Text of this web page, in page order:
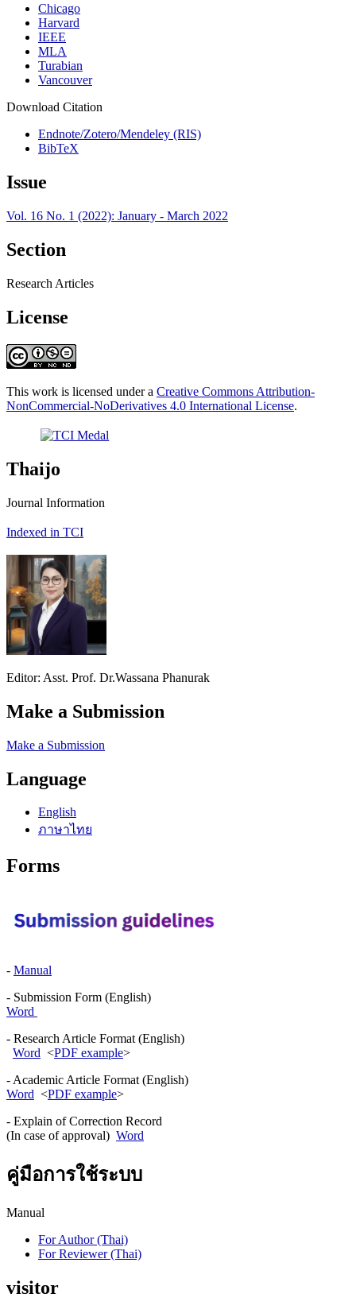
Chicago
Harvard
IEEE
MLA
Turabian
Vancouver
Download Citation
Endnote/Zotero/Mendeley (RIS)
BibTeX
Issue
Vol. 16 No. 1 (2022): January - March 2022
Section
Research Articles
License
This work is licensed under a Creative Commons Attribution-
NonCommercial-NoDerivatives 4.0 International License.
Thaijo
Journal Information
Indexed in TCI
Editor: Asst. Prof. Dr.Wassana Phanurak
Make a Submission
Make a Submission
Language
English
ภาษาไทย
Forms
- Manual
- Submission Form (English)
Word
- Research Article Format (English)
Word <PDF example>
- Academic Article Format (English)
Word <PDF example>
- Explain of Correction Record
(In case of approval) Word
คู่มือการใช้ระบบ
Manual
For Author (Thai)
For Reviewer (Thai)
visitor